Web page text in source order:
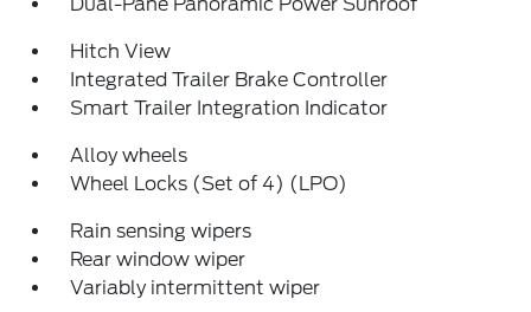
Hitch View
Integrated Trailer Brake Controller
Smart Trailer Integration Indicator
Alloy wheels
Wheel Locks (Set of 4) (LPO)
Rain sensing wipers
Rear window wiper
Variably intermittent wiper